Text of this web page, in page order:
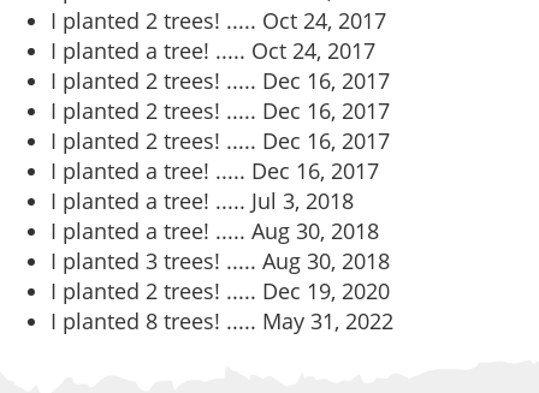
I planted 2 trees! ..... Oct 24, 2017
I planted a tree! ..... Oct 24, 2017
I planted 2 trees! ..... Dec 16, 2017
I planted 2 trees! ..... Dec 16, 2017
I planted 2 trees! ..... Dec 16, 2017
I planted a tree! ..... Dec 16, 2017
I planted a tree! ..... Jul 3, 2018
I planted a tree! ..... Aug 30, 2018
I planted 3 trees! ..... Aug 30, 2018
I planted 2 trees! ..... Dec 19, 2020
I planted 8 trees! ..... May 31, 2022